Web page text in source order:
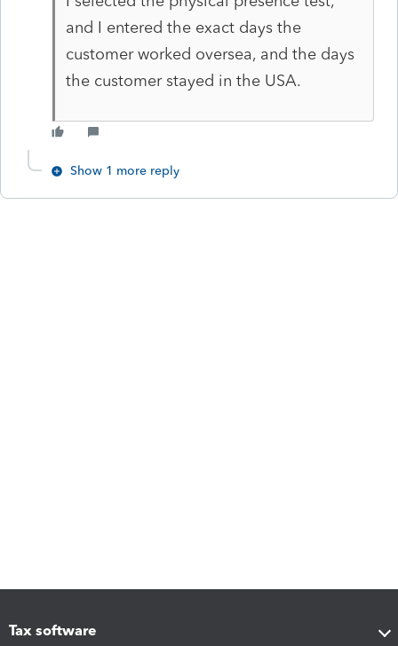
and I entered the exact days the
customer worked oversea, and the days
the customer stayed in the USA.
Show 1 more reply
Tax software